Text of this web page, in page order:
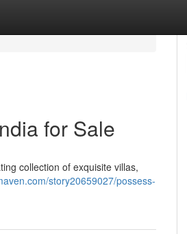
for Sale
collection of exquisite villas,
story20659027/possess-